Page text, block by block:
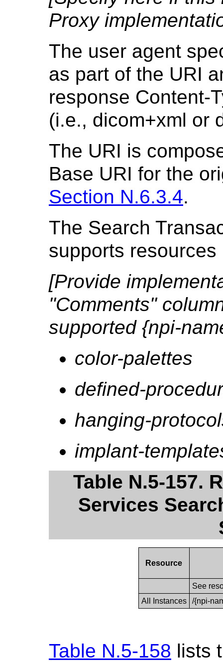
Proxy
The user agent
as part of the URI
response Content-
(i.e., dicom+xml or
The URI is
Base URI for the
Section N.6.3.4.
The Search
supports
[Provide
"Comments"
supported {npi-
color-palettes
defined-
hanging-
implant-
Table N.5-157.
Services
Resource
See
All Instances
/{npi-
Table N.5-158 lists